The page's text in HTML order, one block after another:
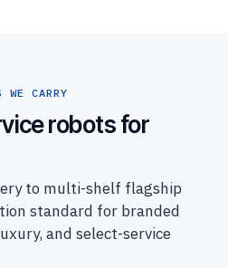
WE CARRY
robots for
to multi-shelf flagship
standard for branded
and select-service